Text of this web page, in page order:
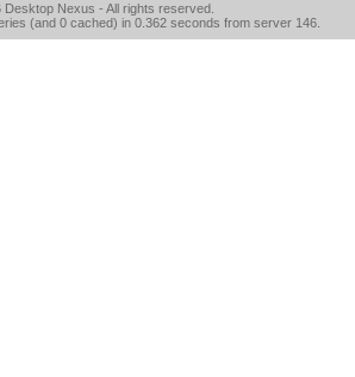
Desktop Nexus - All rights reserved.
(and 0 cached) in 0.362 seconds from server 146.